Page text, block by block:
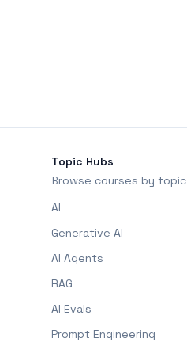
Topic Hubs
Browse courses by topic
AI
Generative AI
AI Agents
RAG
AI Evals
Prompt Engineering